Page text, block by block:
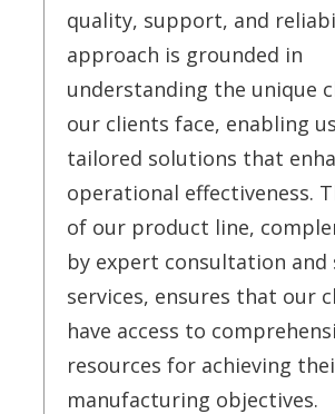
quality, support, and
approach is grounded in
understanding the unique
our clients face, enabling
tailored solutions that
operational effectiveness.
of our product line,
by expert consultation
services, ensures that our
have access to
resources for achieving
manufacturing objectives.